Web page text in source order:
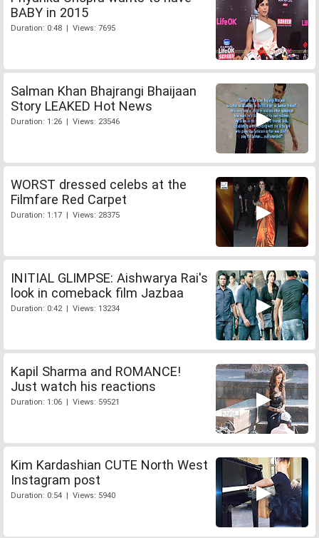
BABY in 2015
Duration: 0:48 | Views: 7695
Salman Khan Bhajrangi Bhaijaan
Story LEAKED Hot News
Duration: 1:26 | Views: 23546
WORST dressed celebs at the
Filmfare Red Carpet
Duration: 1:17 | Views: 28375
INITIAL GLIMPSE: Aishwarya Rai's
look in comeback film Jazbaa
Duration: 0:42 | Views: 13234
Kapil Sharma and ROMANCE!
Just watch his reactions
Duration: 1:06 | Views: 59521
Kim Kardashian CUTE North West
Instagram post
Duration: 0:54 | Views: 5940